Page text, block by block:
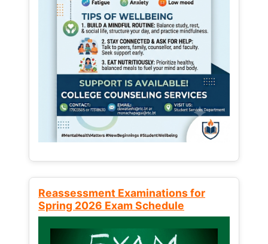
Reassessment Examinations for
Spring 2026 Exam Schedule